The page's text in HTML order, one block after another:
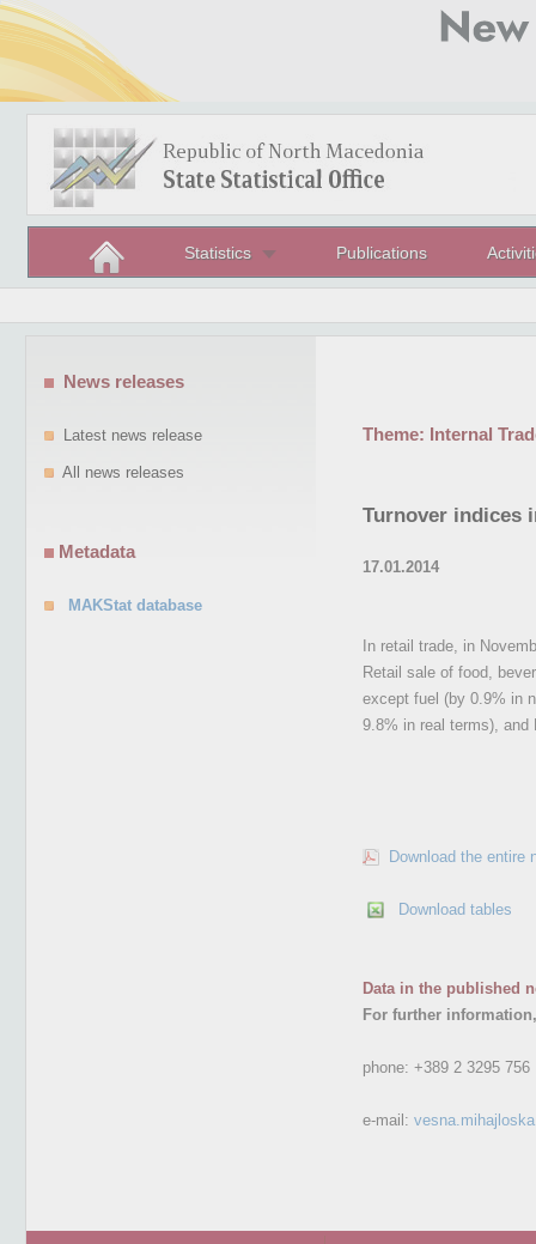
Statistics Publications
Theme: Internal
Turnover indices
17.01.2014
In retail trade, in
Retail sale of food,
except fuel (by 0.9% in
9.8% in real terms), and
Download the entire
Download tables
Data in the published
For further
phone: +389 2 3295 756
e-mail:
News releases
Latest news release
All news releases
Metadata
MAKStat database